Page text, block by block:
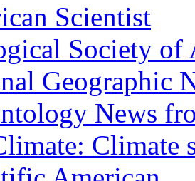
Scientist
Society of
Geographic
News
Climate